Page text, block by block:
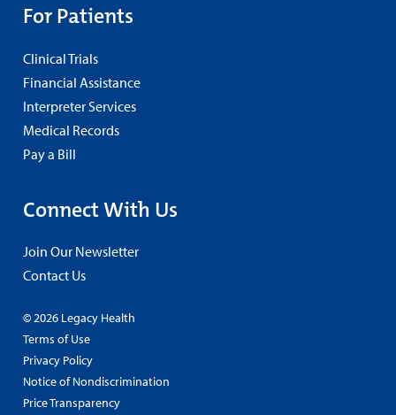
For Patients
Clinical Trials
Financial Assistance
Interpreter Services
Medical Records
Pay a Bill
Connect With Us
Join Our Newsletter
Contact Us
© 2026 Legacy Health
Terms of Use
Privacy Policy
Notice of Nondiscrimination
Price Transparency